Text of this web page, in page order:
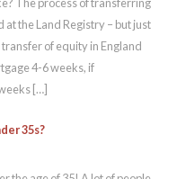
the Land Registry – but just
of equity in England
4-6 weeks, if
[…]
35s?